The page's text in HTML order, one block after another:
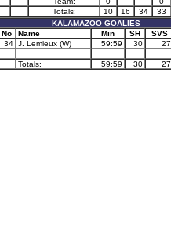
Totals:
10 16 34 33
KALAMAZOO GOALIES
No
Name Min SH SVS
34 J. Lemieux (W) 59:59 30 27
Totals: 59:59 30 27